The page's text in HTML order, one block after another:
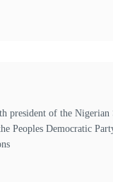
president of the Nigerian
Peoples Democratic